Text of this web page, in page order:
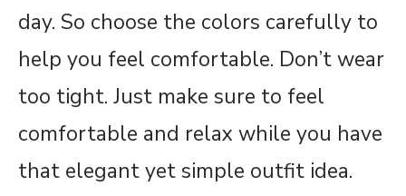
day. So choose the colors carefully to
help you feel comfortable. Don’t wear
too tight. Just make sure to feel
comfortable and relax while you have
that elegant yet simple outfit idea.